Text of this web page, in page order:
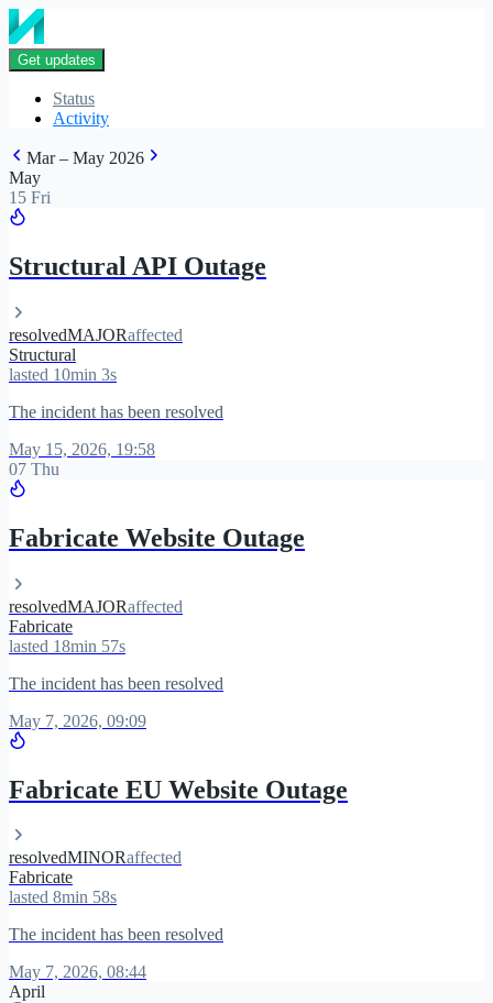
Get updates
Status
Activity
Mar – May 2026
May
15 Fri
Structural API Outage
resolvedMAJORaffected
Structural
lasted 10min 3s
The incident has been resolved
May 15, 2026, 19:58
07 Thu
Fabricate Website Outage
resolvedMAJORaffected
Fabricate
lasted 18min 57s
The incident has been resolved
May 7, 2026, 09:09
Fabricate EU Website Outage
resolvedMINORaffected
Fabricate
lasted 8min 58s
The incident has been resolved
May 7, 2026, 08:44
April